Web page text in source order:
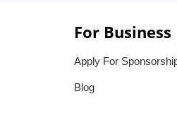
For Business
Apply For
Blog